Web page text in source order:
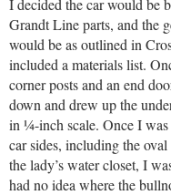
I decided the car would be
Grandt Line parts, and the
would be as outlined in
included a materials list.
corner posts and an end
down and drew up the
in ¼-inch scale. Once I
car sides, including the
the lady’s water closet, I
had no idea where the